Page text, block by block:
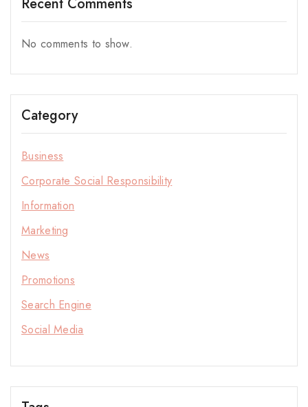
No comments to show.
Category
Business
Corporate Social Responsibility
Information
Marketing
News
Promotions
Search Engine
Social Media
Stay Inspired with NORITAKE
Join our newsletter for early access to new